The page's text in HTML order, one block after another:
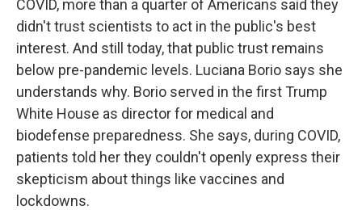
COVID, more than a quarter of Americans said they
didn't trust scientists to act in the public's best
interest. And still today, that public trust remains
below pre-pandemic levels. Luciana Borio says she
understands why. Borio served in the first Trump
White House as director for medical and
biodefense preparedness. She says, during COVID,
patients told her they couldn't openly express their
skepticism about things like vaccines and
lockdowns.